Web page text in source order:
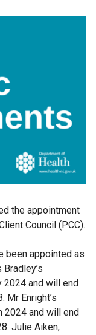
the appointment
Council (PCC).
been appointed as
2024 and will end
Mr Enright’s
2024 and will end
Julie Aiken,